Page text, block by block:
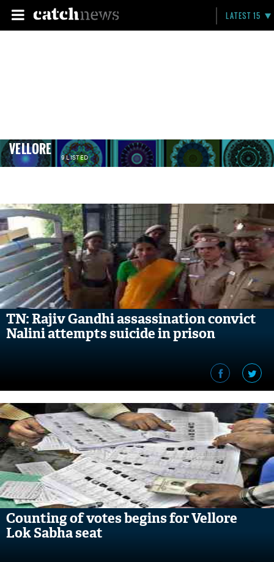
LATEST 15
VELLORE 9 LISTED
TN: Rajiv Gandhi assassination convict
Nalini attempts suicide in prison
Counting of votes begins for Vellore
Lok Sabha seat